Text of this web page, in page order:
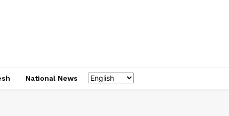
National News